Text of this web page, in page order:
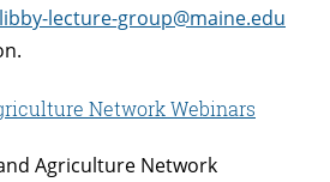
libby-lecture-group@maine.edu
Network Webinars
Agriculture Network